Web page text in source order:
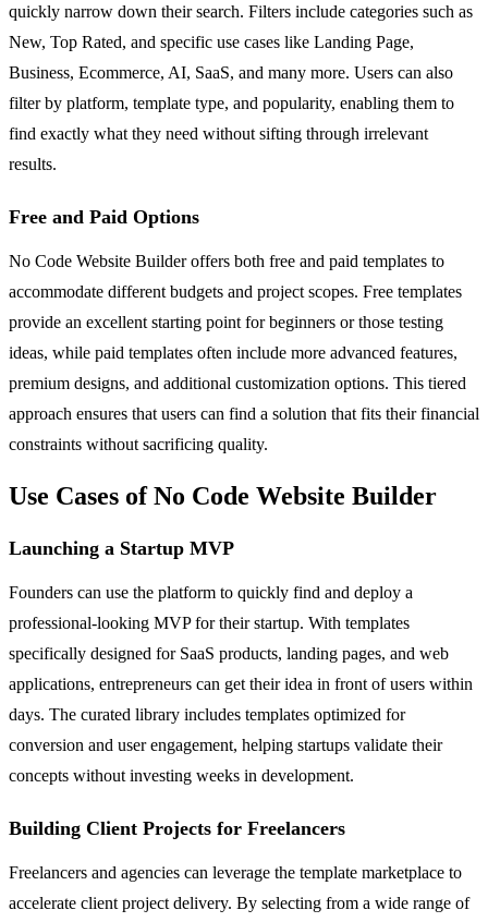
quickly narrow down their search. Filters include categories such as
New, Top Rated, and specific use cases like Landing Page,
Business, Ecommerce, AI, SaaS, and many more. Users can also
filter by platform, template type, and popularity, enabling them to
find exactly what they need without sifting through irrelevant
results.
Free and Paid Options
No Code Website Builder offers both free and paid templates to
accommodate different budgets and project scopes. Free templates
provide an excellent starting point for beginners or those testing
ideas, while paid templates often include more advanced features,
premium designs, and additional customization options. This tiered
approach ensures that users can find a solution that fits their financial
constraints without sacrificing quality.
Use Cases of No Code Website Builder
Launching a Startup MVP
Founders can use the platform to quickly find and deploy a
professional-looking MVP for their startup. With templates
specifically designed for SaaS products, landing pages, and web
applications, entrepreneurs can get their idea in front of users within
days. The curated library includes templates optimized for
conversion and user engagement, helping startups validate their
concepts without investing weeks in development.
Building Client Projects for Freelancers
Freelancers and agencies can leverage the template marketplace to
accelerate client project delivery. By selecting from a wide range of